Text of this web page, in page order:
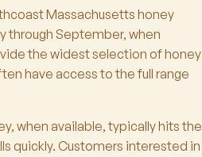
Massachusetts honey
through September, when
the widest selection of honey
have access to the full range
when available, typically hits the
quickly. Customers interested in